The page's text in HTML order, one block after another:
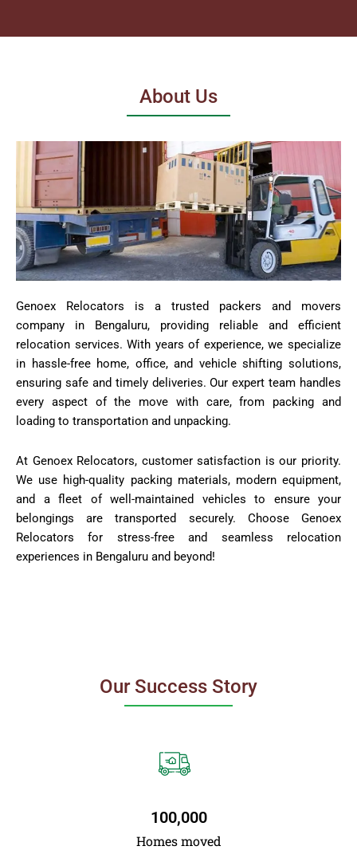
About Us
Genoex Relocators is a trusted packers and movers
company in Bengaluru, providing reliable and efficient
relocation services. With years of experience, we specialize
in hassle-free home, office, and vehicle shifting solutions,
ensuring safe and timely deliveries. Our expert team handles
every aspect of the move with care, from packing and
loading to transportation and unpacking.
At Genoex Relocators, customer satisfaction is our priority.
We use high-quality packing materials, modern equipment,
and a fleet of well-maintained vehicles to ensure your
belongings are transported securely. Choose Genoex
Relocators for stress-free and seamless relocation
experiences in Bengaluru and beyond!
Our Success Story
Homes moved
100,000